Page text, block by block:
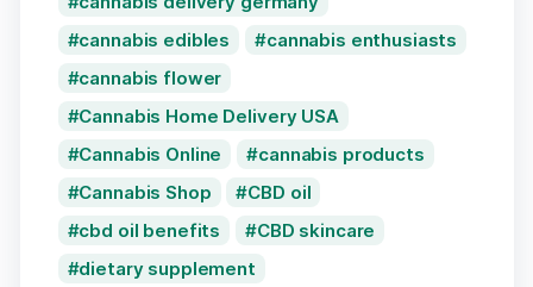
cannabis edibles
cannabis enthusiasts
cannabis flower
Cannabis Home Delivery USA
Cannabis Online
cannabis products
Cannabis Shop
CBD oil
cbd oil benefits
CBD skincare
dietary supplement